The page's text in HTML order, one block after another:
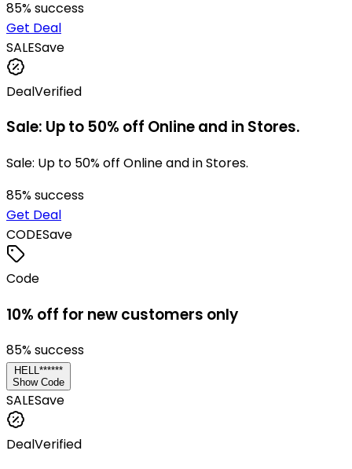
85% success
Get Deal
SALESave
DealVerified
Sale: Up to 50% off Online and in Stores.
Sale: Up to 50% off Online and in Stores.
85% success
Get Deal
CODESave
Code
10% off for new customers only
85% success
HELL******
Show Code
SALESave
DealVerified